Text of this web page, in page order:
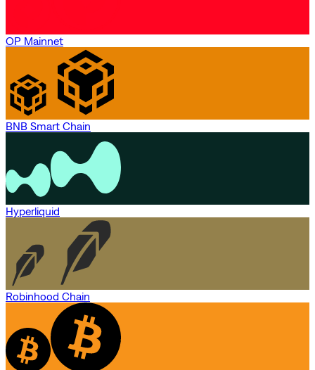
OP Mainnet
BNB Smart Chain
Hyperliquid
Robinhood Chain